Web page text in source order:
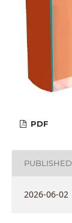
PDF
PUBLISHED
2026-06-02